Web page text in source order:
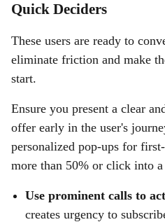
Quick Deciders
These users are ready to
eliminate friction and make
start.
Ensure you present a clear
offer early in the user's
personalized pop-ups for
more than 50% or click into
Use prominent calls to
creates urgency to